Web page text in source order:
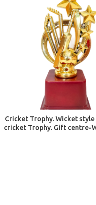
ADD TO CART
Cricket Trophy. Wicket
cricket Trophy. Gift centre-